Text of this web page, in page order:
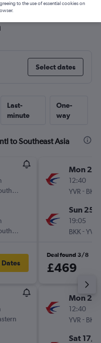
Vancouver
Select dates
Last-
minute
One-
way
to Southeast Asia
Dates
Mon
12:40
YVR - BKK
Sun 25/
19:05
BKK-YVR
Deal found 3/8
£469
Mon
12:40
YVR - BKK
Sat 17/
to the use of essential cookies on